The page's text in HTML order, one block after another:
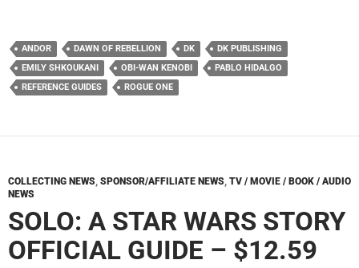
ANDOR DAWN OF REBELLION DK
DK PUBLISHING
EMILY SHKOUKANI
OBI-WAN KENOBI
PABLO HIDALGO
REFERENCE GUIDES
ROGUE ONE
COLLECTING NEWS, SPONSOR/AFFILIATE NEWS, TV / MOVIE / BOOK / AUDIO
NEWS
SOLO: A STAR WARS STORY
OFFICIAL GUIDE – $12.59